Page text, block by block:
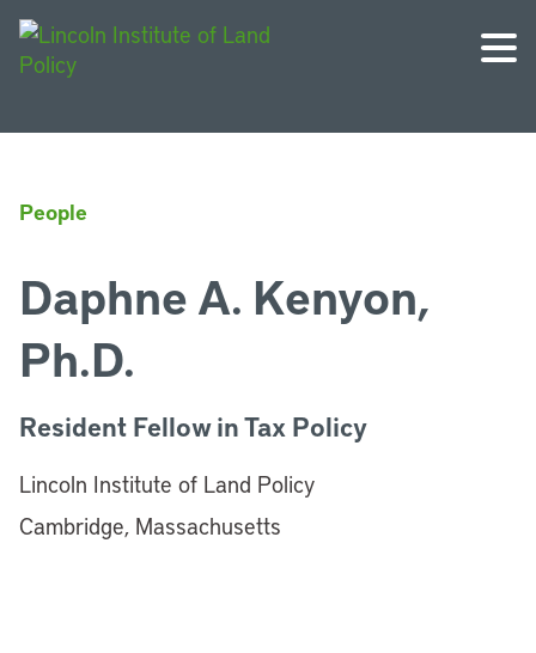
People
Daphne A. Kenyon,
Ph.D.
Resident Fellow in Tax Policy
Lincoln Institute of Land Policy
Cambridge, Massachusetts